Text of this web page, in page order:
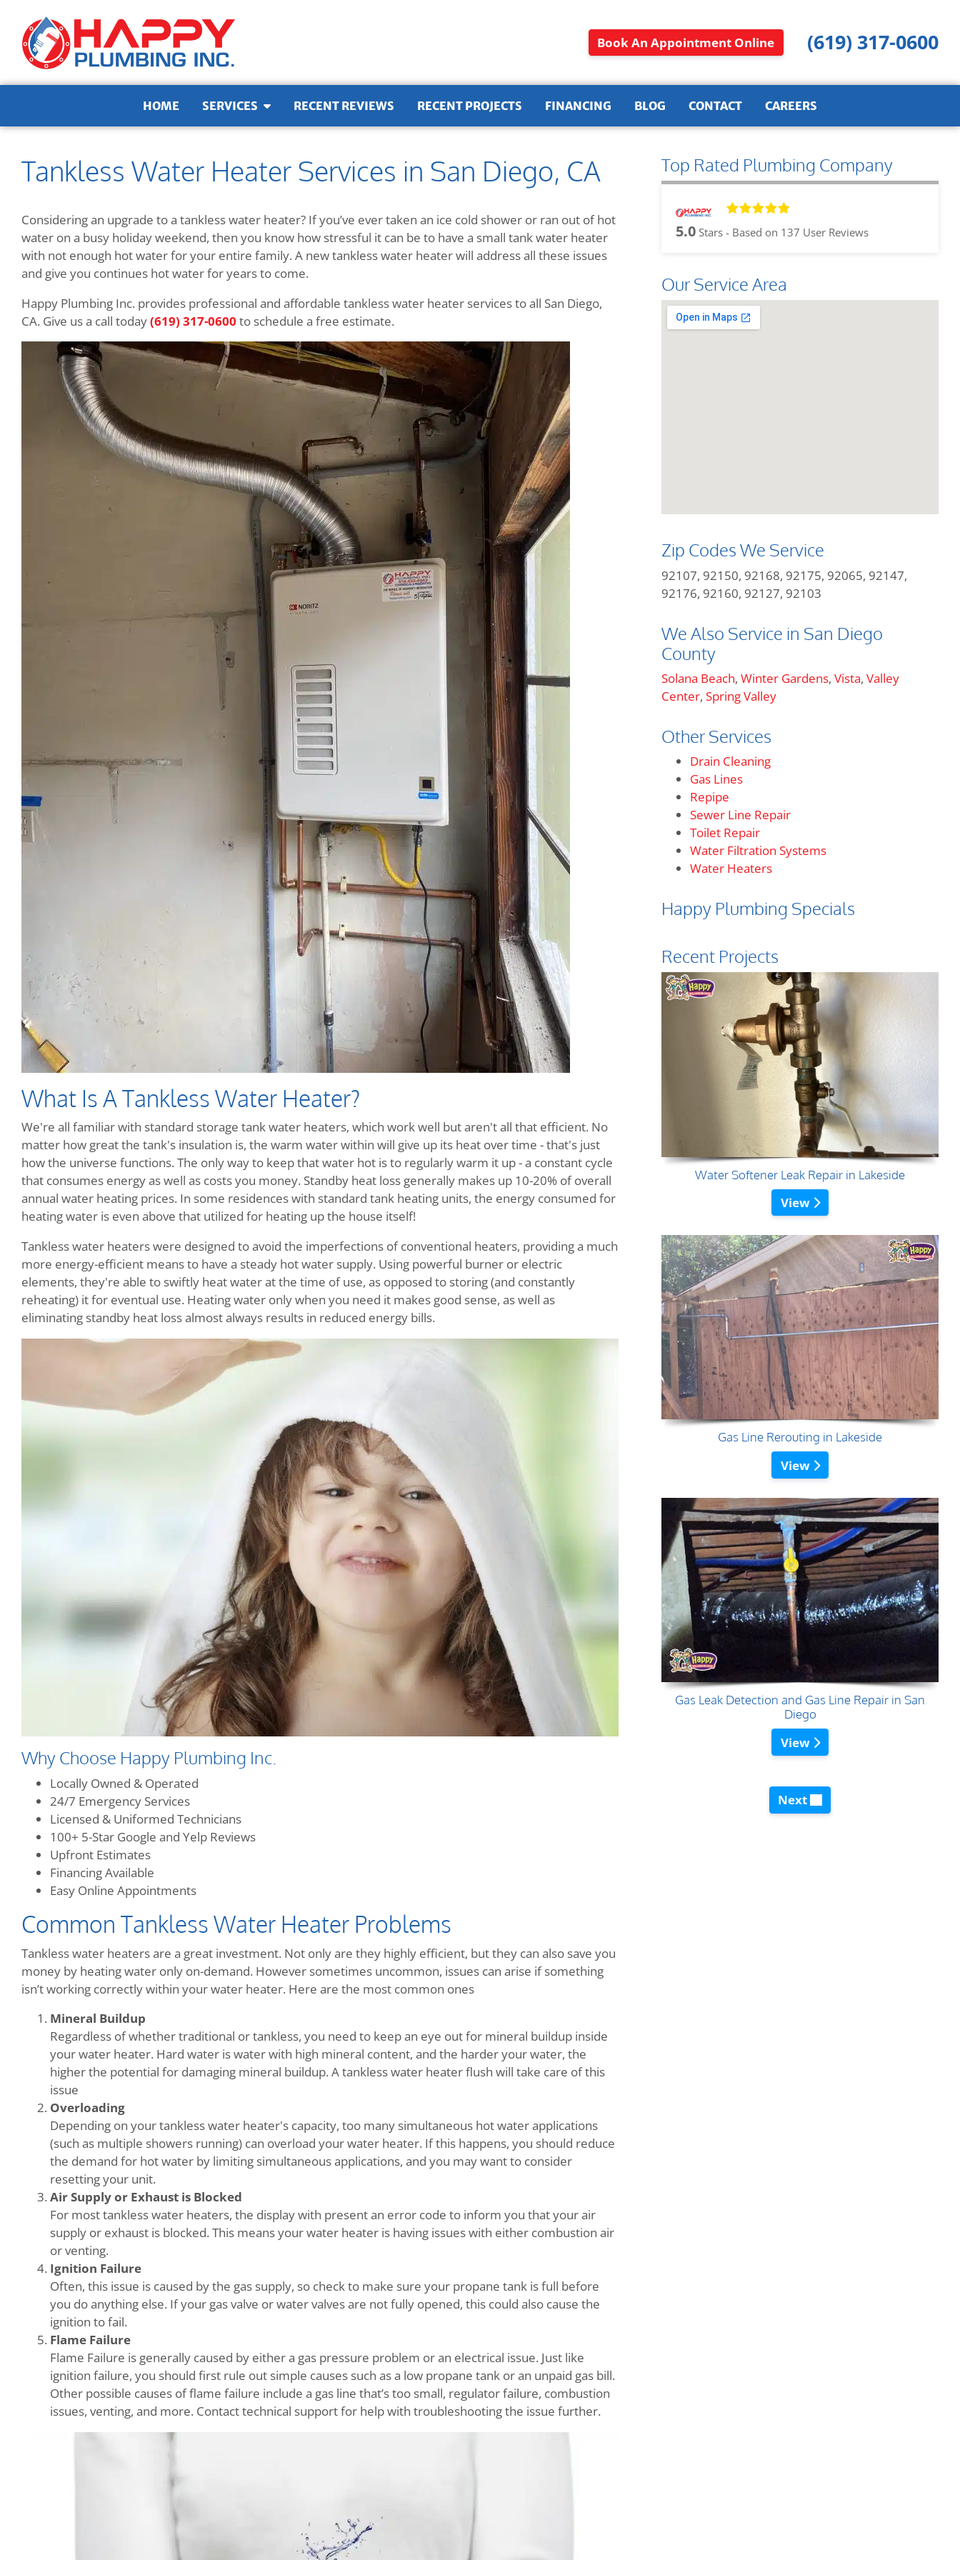
Book An Appointment Online (619) 317-0600
HOME SERVICES RECENT REVIEWS RECENT PROJECTS FINANCING BLOG CONTACT CAREERS
Tankless Water Heater Services in San Diego, CA
Considering an upgrade to a tankless water heater? If you’ve ever taken an ice cold shower or ran out of hot
water on a busy holiday weekend, then you know how stressful it can be to have a small tank water heater
with not enough hot water for your entire family. A new tankless water heater will address all these issues
and give you continues hot water for years to come.
Happy Plumbing Inc. provides professional and affordable tankless water heater services to all San Diego,
CA. Give us a call today(619) 317-0600 to schedule a free estimate.
What Is A Tankless Water Heater?
We're all familiar with standard storage tank water heaters, which work well but aren't all that efficient. No
matter how great the tank's insulation is, the warm water within will give up its heat over time - that's just
how the universe functions. The only way to keep that water hot is to regularly warm it up - a constant cycle
that consumes energy as well as costs you money. Standby heat loss generally makes up 10-20% of overall
annual water heating prices. In some residences with standard tank heating units, the energy consumed for
heating water is even above that utilized for heating up the house itself!
Tankless water heaters were designed to avoid the imperfections of conventional heaters, providing a much
more energy-efficient means to have a steady hot water supply. Using powerful burner or electric
elements, they're able to swiftly heat water at the time of use, as opposed to storing (and constantly
reheating) it for eventual use. Heating water only when you need it makes good sense, as well as
eliminating standby heat loss almost always results in reduced energy bills.
Why Choose Happy Plumbing Inc.
Locally Owned & Operated
24/7 Emergency Services
Licensed & Uniformed Technicians
100+ 5-Star Google and Yelp Reviews
Upfront Estimates
Financing Available
Easy Online Appointments
Common Tankless Water Heater Problems
Tankless water heaters are a great investment. Not only are they highly efficient, but they can also save you
money by heating water only on-demand. However sometimes uncommon, issues can arise if something
isn’t working correctly within your water heater. Here are the most common ones
Mineral Buildup
Regardless of whether traditional or tankless, you need to keep an eye out for mineral buildup inside
your water heater. Hard water is water with high mineral content, and the harder your water, the
higher the potential for damaging mineral buildup. A tankless water heater flush will take care of this
issue
Overloading
Depending on your tankless water heater's capacity, too many simultaneous hot water applications
(such as multiple showers running) can overload your water heater. If this happens, you should reduce
the demand for hot water by limiting simultaneous applications, and you may want to consider
resetting your unit.
Air Supply or Exhaust is Blocked
For most tankless water heaters, the display with present an error code to inform you that your air
supply or exhaust is blocked. This means your water heater is having issues with either combustion air
or venting.
Ignition Failure
Often, this issue is caused by the gas supply, so check to make sure your propane tank is full before
you do anything else. If your gas valve or water valves are not fully opened, this could also cause the
ignition to fail.
Flame Failure
Flame Failure is generally caused by either a gas pressure problem or an electrical issue. Just like
ignition failure, you should first rule out simple causes such as a low propane tank or an unpaid gas bill.
Other possible causes of flame failure include a gas line that’s too small, regulator failure, combustion
issues, venting, and more. Contact technical support for help with troubleshooting the issue further.
Top Rated Plumbing Company
5.0 Stars - Based on 137 User Reviews
Our Service Area
Zip Codes We Service
92107, 92150, 92168, 92175, 92065, 92147,
92176, 92160, 92127, 92103
We Also Service in San Diego
County
Solana Beach, Winter Gardens, Vista, Valley
Center, Spring Valley
Other Services
Drain Cleaning
Gas Lines
Repipe
Sewer Line Repair
Toilet Repair
Water Filtration Systems
Water Heaters
Happy Plumbing Specials
Recent Projects
Water Softener Leak Repair in Lakeside
View
Gas Line Rerouting in Lakeside
View
Gas Leak Detection and Gas Line Repair in San
Diego
View
Next